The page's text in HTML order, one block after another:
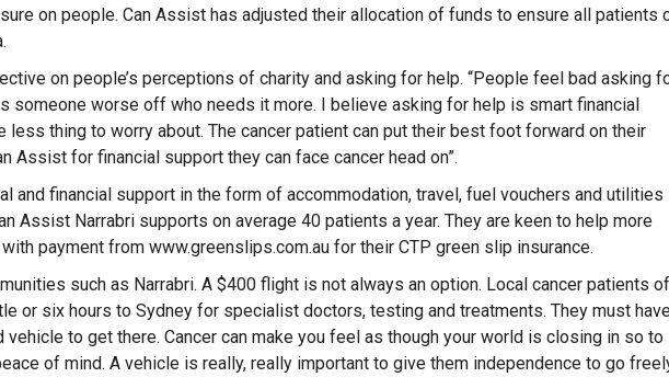
on people. Can Assist has adjusted their allocation of funds to ensure all patients
on people’s perceptions of charity and asking for help. “People feel bad asking
someone worse off who needs it more. I believe asking for help is smart financial
less thing to worry about. The cancer patient can put their best foot forward on their
Assist for financial support they can face cancer head on”.
and financial support in the form of accommodation, travel, fuel vouchers and utilities
Assist Narrabri supports on average 40 patients a year. They are keen to help more
payment from www.greenslips.com.au for their CTP green slip insurance.
such as Narrabri. A $400 flight is not always an option. Local cancer patients
or six hours to Sydney for specialist doctors, testing and treatments. They must
to get there. Cancer can make you feel as though your world is closing in so to
of mind. A vehicle is really, really important to give them independence to go